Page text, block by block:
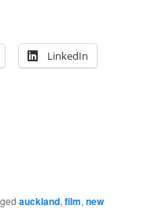
LinkedIn
auckland,film,new